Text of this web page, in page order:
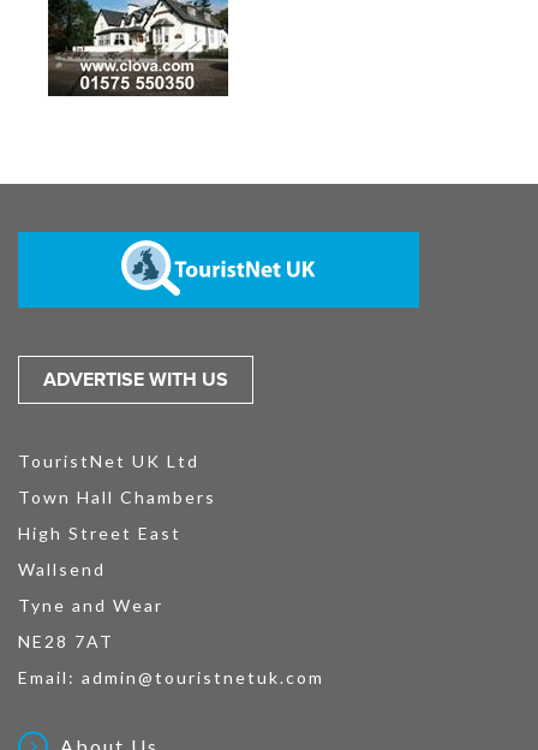
ADVERTISE WITH US
TouristNet UK Ltd
Town Hall Chambers
High Street East
Wallsend
Tyne and Wear
NE28 7AT
Email: admin@touristnetuk.com